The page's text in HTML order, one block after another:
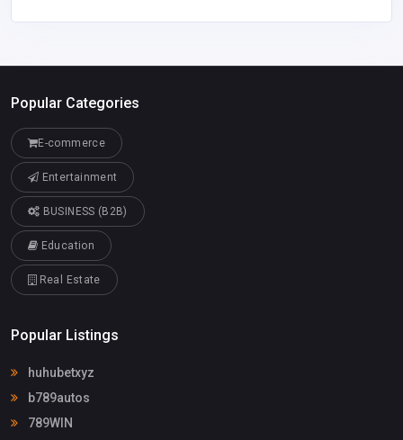
Popular Categories
E-commerce
Entertainment
BUSINESS (B2B)
Education
Real Estate
Popular Listings
huhubetxyz
b789autos
789WIN